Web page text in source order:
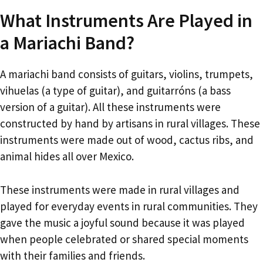
What Instruments Are Played in
a Mariachi Band?
A mariachi band consists of guitars, violins, trumpets,
vihuelas (a type of guitar), and guitarróns (a bass
version of a guitar). All these instruments were
constructed by hand by artisans in rural villages. These
instruments were made out of wood, cactus ribs, and
animal hides all over Mexico.
These instruments were made in rural villages and
played for everyday events in rural communities. They
gave the music a joyful sound because it was played
when people celebrated or shared special moments
with their families and friends.